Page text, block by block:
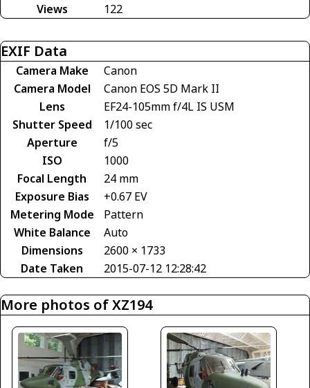
Views
122
EXIF Data
Camera Make
Canon
Camera Model
Canon EOS 5D Mark II
Lens
EF24-105mm f/4L IS USM
Shutter Speed
1/100 sec
Aperture
f/5
ISO
1000
Focal Length
24 mm
Exposure Bias
+0.67 EV
Metering Mode
Pattern
White Balance
Auto
Dimensions
2600 × 1733
Date Taken
2015-07-12 12:28:42
More photos of XZ194